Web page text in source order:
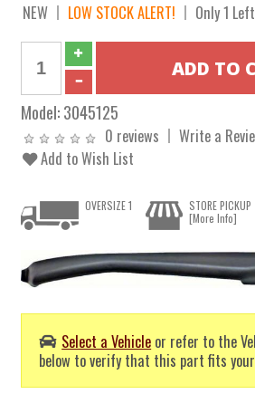
NEW LOW STOCK ALERT! Only 1
Model:3045125
0 reviews
Write a
Add to Wish List
Select a Vehicle or refer to the
below to verify that this part fits
OVERSIZE 1
STORE PICKUP
[More Info]